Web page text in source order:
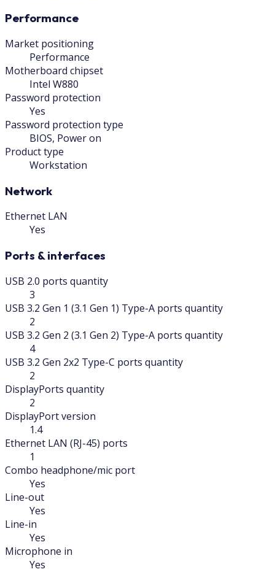
Performance
Market positioning
Performance
Motherboard chipset
Intel W880
Password protection
Yes
Password protection type
BIOS, Power on
Product type
Workstation
Network
Ethernet LAN
Yes
Ports & interfaces
USB 2.0 ports quantity
3
USB 3.2 Gen 1 (3.1 Gen 1) Type-A ports quantity
2
USB 3.2 Gen 2 (3.1 Gen 2) Type-A ports quantity
4
USB 3.2 Gen 2x2 Type-C ports quantity
2
DisplayPorts quantity
2
DisplayPort version
1.4
Ethernet LAN (RJ-45) ports
1
Combo headphone/mic port
Yes
Line-out
Yes
Line-in
Yes
Microphone in
Yes